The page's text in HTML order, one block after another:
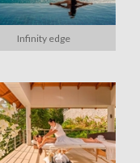
Infinity edge